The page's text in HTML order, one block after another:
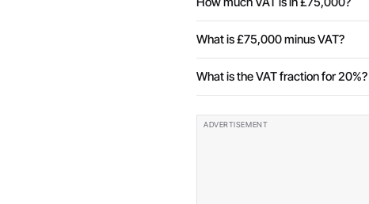
What is £75,000 minus VAT?
What is the VAT fraction for 20%?